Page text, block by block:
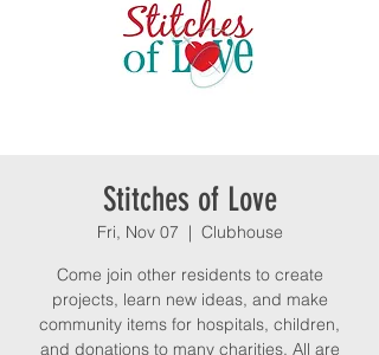
Stitches of Love
Fri, Nov 07
  |
Clubhouse
Come join other residents to create
projects, learn new ideas, and make
community items for hospitals, children,
and donations to many charities. All are